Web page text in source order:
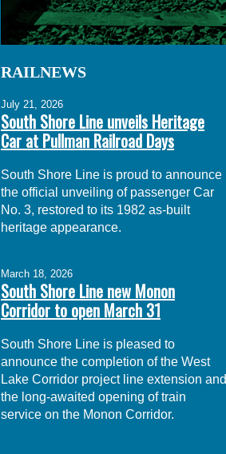
RAILNEWS
July 21, 2026
South Shore Line unveils Heritage
Car at Pullman Railroad Days
South Shore Line is proud to announce
the official unveiling of passenger Car
No. 3, restored to its 1982 as-built
heritage appearance.
March 18, 2026
South Shore Line new Monon
Corridor to open March 31
South Shore Line is pleased to
announce the completion of the West
Lake Corridor project line extension and
the long-awaited opening of train
service on the Monon Corridor.